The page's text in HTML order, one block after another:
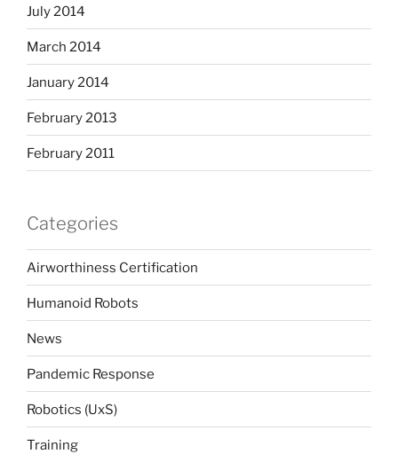
July 2014
March 2014
January 2014
February 2013
February 2011
Categories
Airworthiness Certification
Humanoid Robots
News
Pandemic Response
Robotics (UxS)
Training